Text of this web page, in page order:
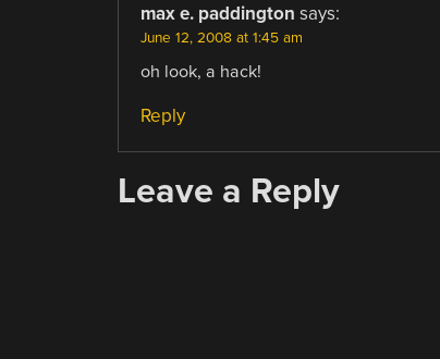
max e. paddington says:
June 12, 2008 at 1:45 am
oh look, a hack!
Reply
Leave a Reply